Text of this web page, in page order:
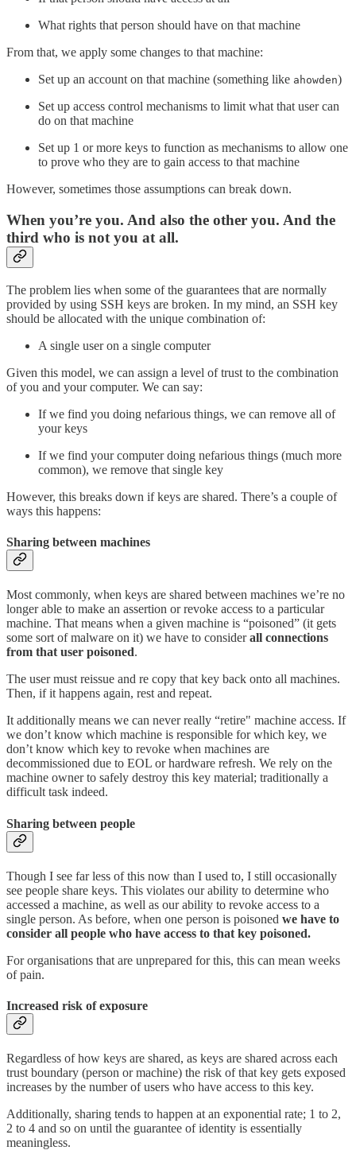
What rights that person should have on that machine
From that, we apply some changes to that machine:
Set up an account on that machine (something like ahowden)
Set up access control mechanisms to limit what that user can
do on that machine
Set up 1 or more keys to function as mechanisms to allow one
to prove who they are to gain access to that machine
However, sometimes those assumptions can break down.
When you’re you. And also the other you. And the
third who is not you at all.
The problem lies when some of the guarantees that are normally
provided by using SSH keys are broken. In my mind, an SSH key
should be allocated with the unique combination of:
A single user on a single computer
Given this model, we can assign a level of trust to the combination
of you and your computer. We can say:
If we find you doing nefarious things, we can remove all of
your keys
If we find your computer doing nefarious things (much more
common), we remove that single key
However, this breaks down if keys are shared. There’s a couple of
ways this happens:
Sharing between machines
Most commonly, when keys are shared between machines we’re no
longer able to make an assertion or revoke access to a particular
machine. That means when a given machine is “poisoned” (it gets
some sort of malware on it) we have to considerall connections
from that user poisoned.
The user must reissue and re copy that key back onto all machines.
Then, if it happens again, rest and repeat.
It additionally means we can never really “retire" machine access. If
we don’t know which machine is responsible for which key, we
don’t know which key to revoke when machines are
decommissioned due to EOL or hardware refresh. We rely on the
machine owner to safely destroy this key material; traditionally a
difficult task indeed.
Sharing between people
Though I see far less of this now than I used to, I still occasionally
see people share keys. This violates our ability to determine who
accessed a machine, as well as our ability to revoke access to a
single person. As before, when one person is poisoned we have to
consider all people who have access to that key poisoned.
For organisations that are unprepared for this, this can mean weeks
of pain.
Increased risk of exposure
Regardless of how keys are shared, as keys are shared across each
trust boundary (person or machine) the risk of that key gets exposed
increases by the number of users who have access to this key.
Additionally, sharing tends to happen at an exponential rate; 1 to 2,
2 to 4 and so on until the guarantee of identity is essentially
meaningless.